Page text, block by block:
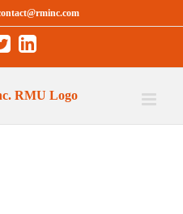
TwitterLinkedIn